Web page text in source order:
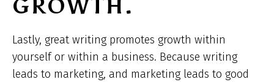
GROWTH.
Lastly, great writing promotes growth within
yourself or within a business. Because writing
leads to marketing, and marketing leads to good